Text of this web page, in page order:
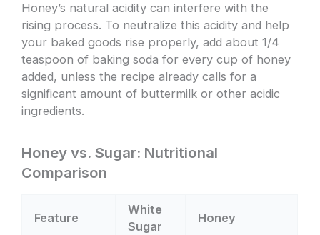
Honey’s natural acidity can interfere with the
rising process. To neutralize this acidity and help
your baked goods rise properly, add about 1/4
teaspoon of baking soda for every cup of honey
added, unless the recipe already calls for a
significant amount of buttermilk or other acidic
ingredients.
Honey vs. Sugar: Nutritional
Comparison
Feature
White
Sugar
Honey